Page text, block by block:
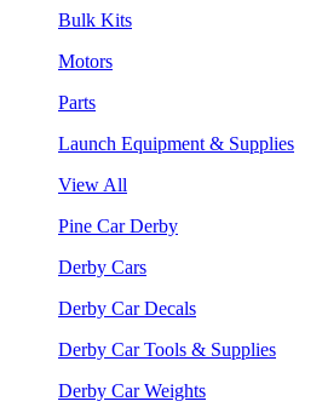
Bulk Kits
Motors
Parts
Launch Equipment & Supplies
View All
Pine Car Derby
Derby Cars
Derby Car Decals
Derby Car Tools & Supplies
Derby Car Weights